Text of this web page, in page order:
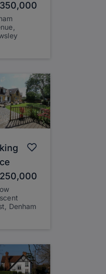
Denham